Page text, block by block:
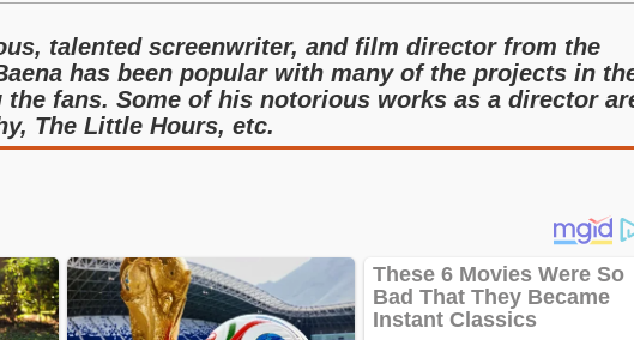
talented screenwriter, and film director from the
has been popular with many of the projects in
the fans. Some of his notorious works as a director
The Little Hours, etc.